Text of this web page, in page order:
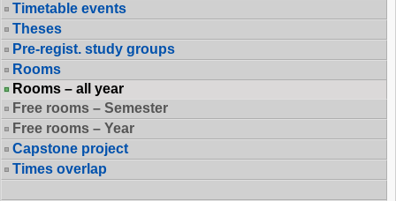
Timetable events
Theses
Pre-regist. study groups
Rooms
Rooms – all year
Free rooms – Semester
Free rooms – Year
Capstone project
Times overlap